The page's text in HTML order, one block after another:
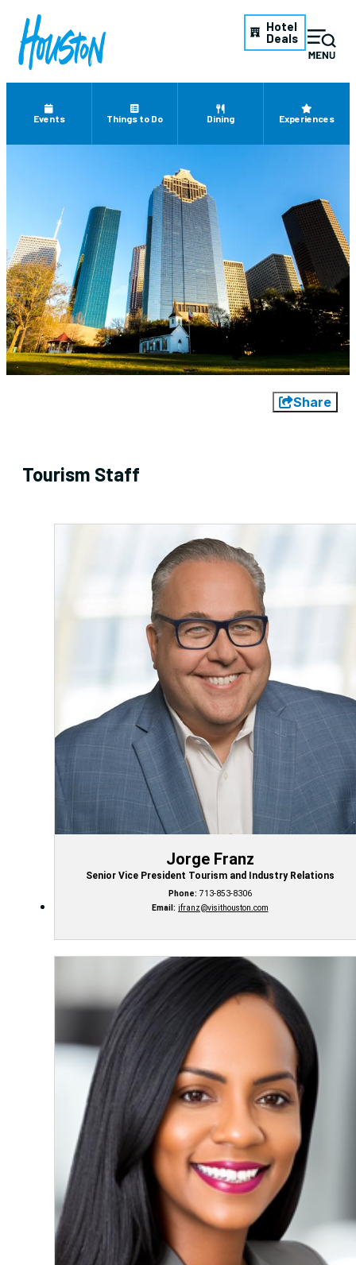
Hotel
Deals
Events Things to Do Dining Experiences
Share
Tourism Staff
Jorge Franz
Senior Vice President Tourism and Industry Relations
Phone: 713-853-8306
Email: jfranz@visithouston.com